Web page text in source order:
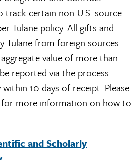
track certain non-U.S. source
Tulane policy. All gifts and
Tulane from foreign sources
value of more than
reported via the process
10 days of receipt. Please
for more information on how to
and Scholarly